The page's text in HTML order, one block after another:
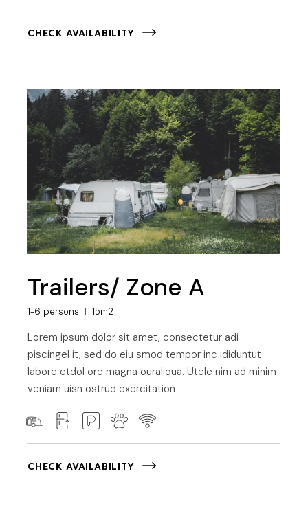
CHECK AVAILABILITY
Trailers/ Zone A
1-6 persons 15m2
Lorem ipsum dolor sit amet, consectetur adi
piscingel it, sed do eiu smod tempor inc ididuntut
labore etdol ore magna ouraliqua. Utele nim ad minim
veniam uisn ostrud exercitation
CHECK AVAILABILITY